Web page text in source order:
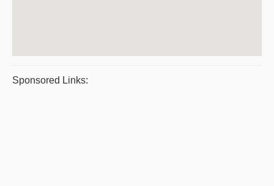
Sponsored Links: